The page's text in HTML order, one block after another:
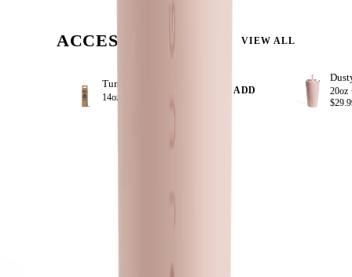
ACCESSORIZE VIEW ALL
14oz ·
+ ADD
20oz